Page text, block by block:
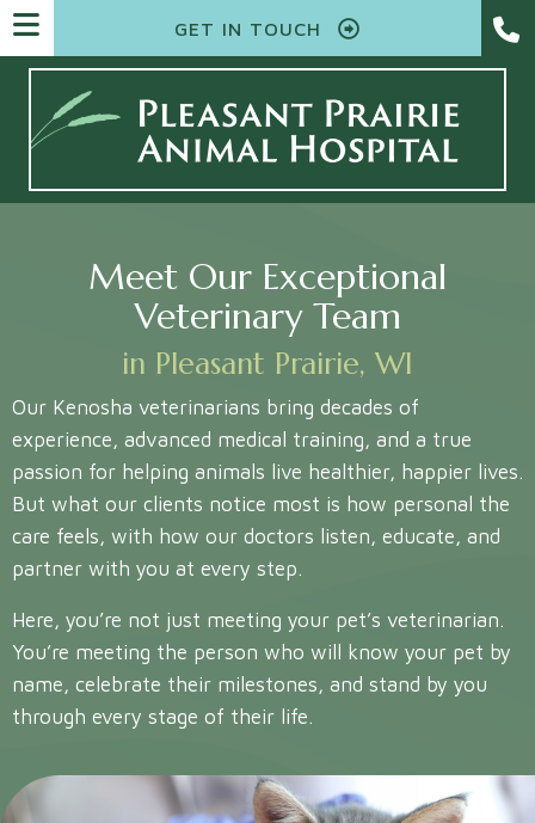
GET IN TOUCH
Meet Our Exceptional
Veterinary Team
in Pleasant Prairie, WI
Our Kenosha veterinarians bring decades of
experience, advanced medical training, and a true
passion for helping animals live healthier, happier lives.
But what our clients notice most is how personal the
care feels, with how our doctors listen, educate, and
partner with you at every step.
Here, you’re not just meeting your pet’s veterinarian.
You’re meeting the person who will know your pet by
name, celebrate their milestones, and stand by you
through every stage of their life.